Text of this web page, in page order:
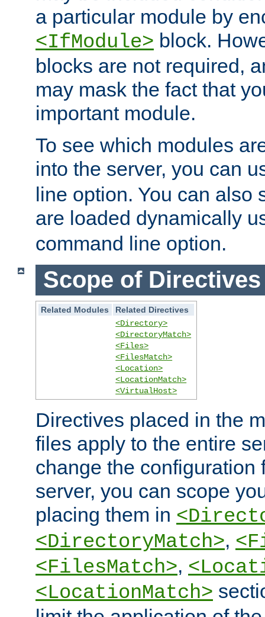
a particular module by
<IfModule> block.
blocks are not required,
may mask the fact that
important module.
To see which modules
into the server, you can
line option. You can also
are loaded dynamically
command line option.
Scope of Directives
Related Modules
Related Directives
<Directory>
<DirectoryMatch>
<Files>
<FilesMatch>
<Location>
<LocationMatch>
<VirtualHost>
Directives placed in the
files apply to the entire
change the configuration
server, you can scope
placing them in
<DirectoryMatch>,
<FilesMatch>,
<LocationMatch>